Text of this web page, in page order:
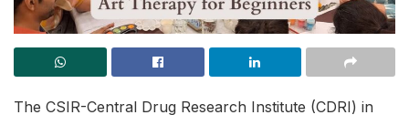
The CSIR-Central Drug Research Institute (CDRI) in